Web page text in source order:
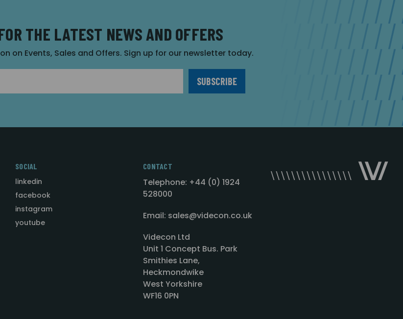
THE LATEST NEWS AND OFFERS
on Events, Sales and Offers. Sign up for our newsletter today.
SOCIAL
linkedin
facebook
instagram
youtube
CONTACT
Telephone: +44 (0) 1924
528000
Email: sales@videcon.co.uk
Videcon Ltd
Unit 1 Concept Bus. Park
Smithies Lane,
Heckmondwike
West Yorkshire
WF16 0PN